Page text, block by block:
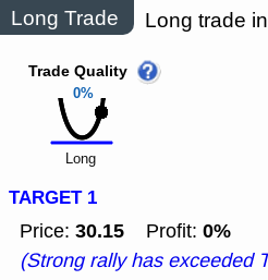
Long Trade Long trade
0%
Trade Quality
Long
TARGET 1
Price: 30.15 Profit: 0%
(Strong rally has exceeded